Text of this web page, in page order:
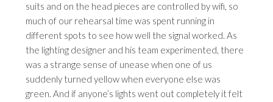
suits and on the head pieces are controlled by wifi, so
much of our rehearsal time was spent running in
different spots to see how well the signal worked. As
the lighting designer and his team experimented, there
was a strange sense of unease when one of us
suddenly turned yellow when everyone else was
green. And if anyone’s lights went out completely it felt